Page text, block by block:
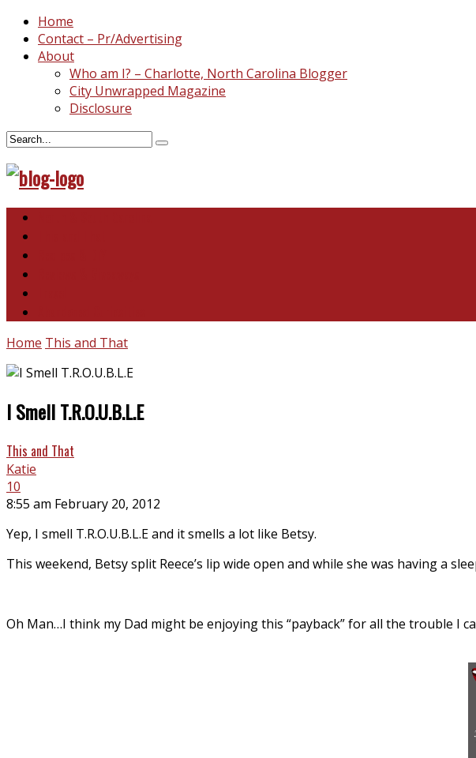
Home
Contact – Pr/Advertising
About
Who am I? – Charlotte, North Carolina Blogger
City Unwrapped Magazine
Disclosure
Home This and That
I Smell T.R.O.U.B.L.E
This and That
Katie
10
8:55 am February 20, 2012
Yep, I smell T.R.O.U.B.L.E and it smells a lot like Betsy.
This weekend, Betsy split Reece’s lip wide open and while she was having a
Oh Man…I think my Dad might be enjoying this “payback” for all the trouble I